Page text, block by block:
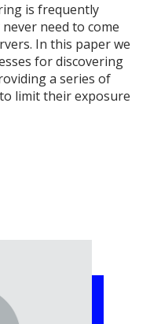
is frequently
need to come
In this paper we
for discovering
a series of
limit their exposure